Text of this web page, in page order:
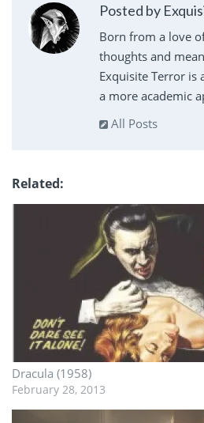
Posted by
Born from a love
thoughts and
Exquisite Terror is
a more academic
All Posts
Related
Dracula (1958)
February 28, 2013